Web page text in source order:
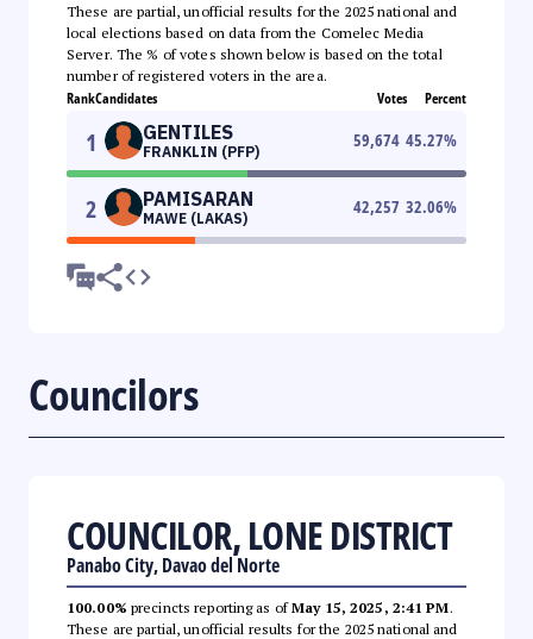
These are partial, unofficial results for the 2025 national and
local elections based on data from the Comelec Media
Server. The % of votes shown below is based on the total
number of registered voters in the area.
RankCandidates Votes Percent
1 GENTILES
FRANKLIN (PFP)
59,674 45.27%
2 PAMISARAN
MAWE (LAKAS)
42,257 32.06%
Councilors
COUNCILOR, LONE DISTRICT
Panabo City, Davao del Norte
100.00% precincts reporting as ofMay 15, 2025, 2:41 PM.
These are partial, unofficial results for the 2025 national and